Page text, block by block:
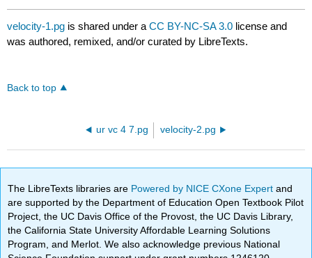
velocity-1.pg is shared under aCC BY-NC-SA 3.0 license and
was authored, remixed, and/or curated by LibreTexts.
Back to top
ur vc 4 7.pg velocity-2.pg
The LibreTexts libraries are Powered by NICE CXone Expertand
are supported by the Department of Education Open Textbook Pilot
Project, the UC Davis Office of the Provost, the UC Davis Library,
the California State University Affordable Learning Solutions
Program, and Merlot. We also acknowledge previous National